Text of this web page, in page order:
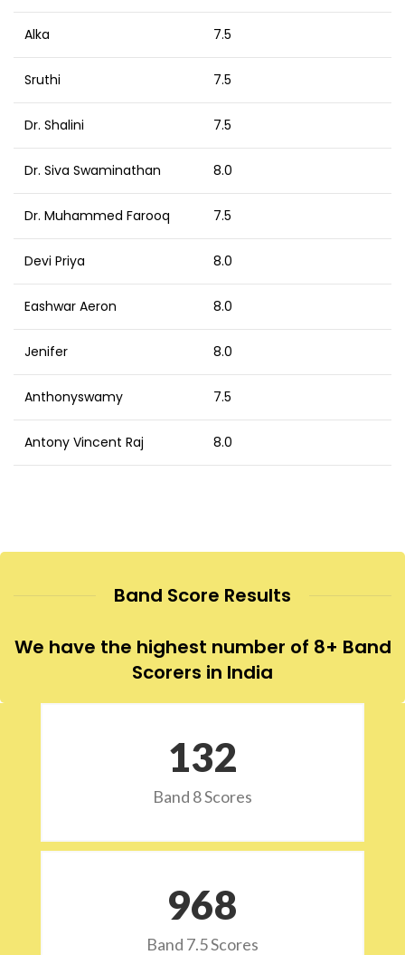
Alka 7.5
Sruthi 7.5
Dr. Shalini 7.5
Dr. Siva Swaminathan 8.0
Dr. Muhammed Farooq 7.5
Devi Priya 8.0
Eashwar Aeron 8.0
Jenifer 8.0
Anthonyswamy 7.5
Antony Vincent Raj 8.0
Band Score Results
We have the highest number of 8+ Band
Scorers in India
132
Band 8 Scores
973
Band 7.5 Scores